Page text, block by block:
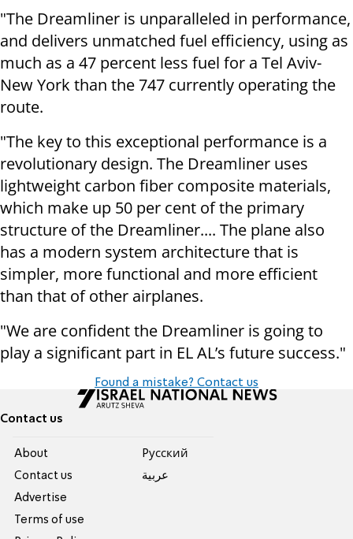
"The Dreamliner is unparalleled in performance,
and delivers unmatched fuel efficiency, using as
much as a 47 percent less fuel for a Tel Aviv-
New York than the 747 currently operating the
route.
"The key to this exceptional performance is a
revolutionary design. The Dreamliner uses
lightweight carbon fiber composite materials,
which make up 50 per cent of the primary
structure of the Dreamliner.... The plane also
has a modern system architecture that is
simpler, more functional and more efficient
than that of other airplanes.
"We are confident the Dreamliner is going to
play a significant part in EL AL’s future success."
Found a mistake? Contact us
Contact us
About
Contact us
Advertise
Terms of use
Pусский
عربية